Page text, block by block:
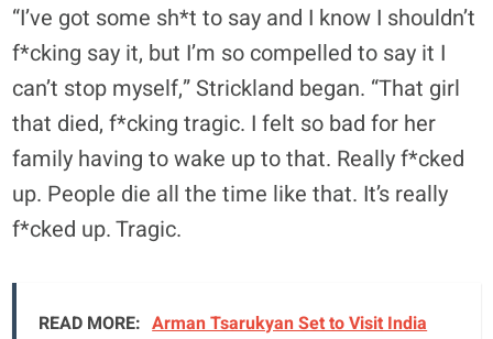
“I’ve got some sh*t to say and I know I shouldn’t
f*cking say it, but I’m so compelled to say it I
can’t stop myself,” Strickland began. “That girl
that died, f*cking tragic. I felt so bad for her
family having to wake up to that. Really f*cked
up. People die all the time like that. It’s really
f*cked up. Tragic.
READ MORE: Arman Tsarukyan Set to Visit India